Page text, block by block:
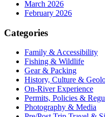
March 2026
February 2026
Categories
Family & Accessibility
Fishing & Wildlife
Gear & Packing
History, Culture &
On-River Experience
Permits, Policies &
Photography & Media